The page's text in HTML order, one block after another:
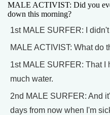
MALE ACTIVIST: Did you
down this morning?
1st MALE SURFER: I didn't
MALE ACTIVIST: What do
1st MALE SURFER: That I
much water.
2nd MALE SURFER: And
days from now when I'm